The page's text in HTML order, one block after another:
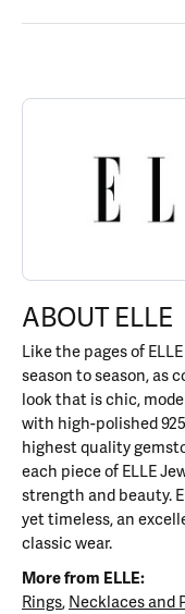
ABOUT ELLE
Discover more about
ABOUT ELLE
Like the pages of
season to season, as
look that is chic,
with high-polished
highest quality
each piece of ELLE
strength and beauty.
yet timeless, an
classic wear.
More from ELLE:
Rings, Necklaces and